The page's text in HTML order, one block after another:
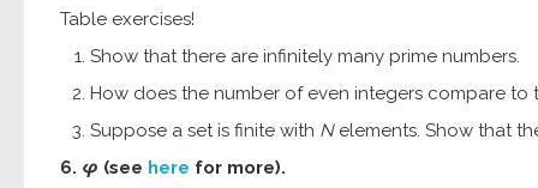
Table exercises!
Show that there are infinitely many prime numbers.
How does the number of even integers compare
Suppose a set is finite with Nelements. Show that
6. φ (see here for more).